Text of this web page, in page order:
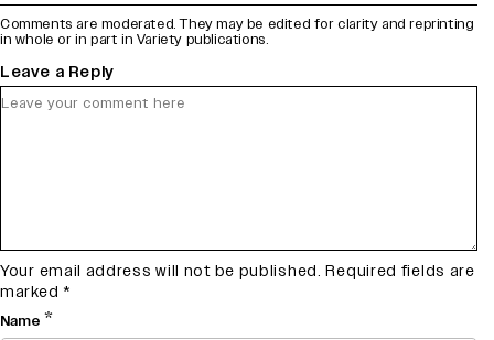
Comments are moderated. They may be edited for clarity and reprinting
in whole or in part in Variety publications.
Leave a Reply
Your email address will not be published. Required fields are
marked *
Name *